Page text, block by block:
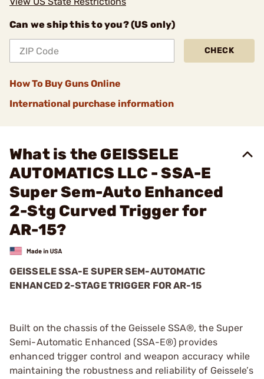
Can we ship this to you? (US only)
CHECK
How To Buy Guns Online
International purchase information
What is the GEISSELE
AUTOMATICS LLC - SSA-E
Super Sem-Auto Enhanced
2-Stg Curved Trigger for
AR-15?
GEISSELE SSA-E SUPER SEM-AUTOMATIC
ENHANCED 2-STAGE TRIGGER FOR AR-15
Built on the chassis of the Geissele SSA®, the Super
Semi-Automatic Enhanced (SSA-E®) provides
enhanced trigger control and weapon accuracy while
maintaining the robustness and reliability of Geissele’s